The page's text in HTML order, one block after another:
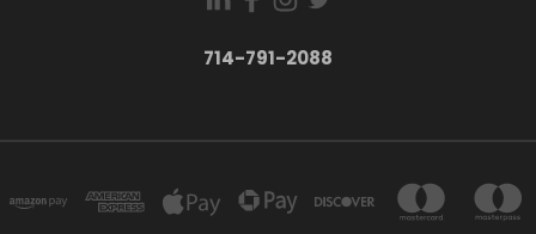
714-791-2088